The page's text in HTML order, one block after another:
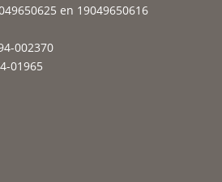
en 19049650616
002370
01965